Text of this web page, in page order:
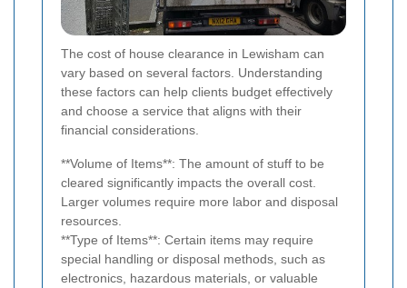
The cost of house clearance in Lewisham can
vary based on several factors. Understanding
these factors can help clients budget effectively
and choose a service that aligns with their
financial considerations.
**Volume of Items**: The amount of stuff to be
cleared significantly impacts the overall cost.
Larger volumes require more labor and disposal
resources.
**Type of Items**: Certain items may require
special handling or disposal methods, such as
electronics, hazardous materials, or valuable